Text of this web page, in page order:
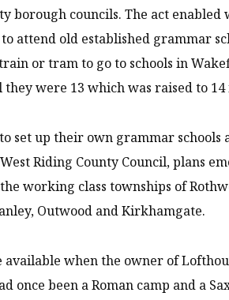
borough councils. The act
attend old established grammar
or tram to go to schools in
were 13 which was raised to 14
set up their own grammar
Riding County Council, plans
working class townships of
Outwood and Kirkhamgate.
available when the owner of
once been a Roman camp and a